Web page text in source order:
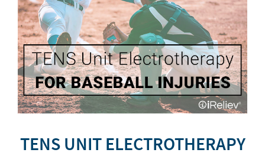
TENS UNIT ELECTROTHERAPY